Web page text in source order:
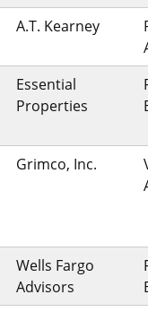
A.T. Kearney
Essential
Properties
Grimco, Inc.
Wells Fargo
Advisors